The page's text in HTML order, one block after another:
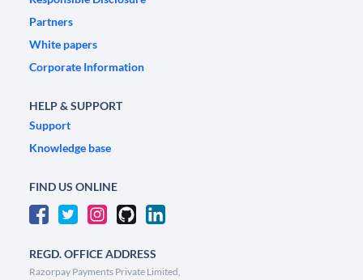
Partners
White papers
Corporate Information
HELP & SUPPORT
Support
Knowledge base
FIND US ONLINE
REGD. OFFICE ADDRESS
Razorpay Payments Private Limited,